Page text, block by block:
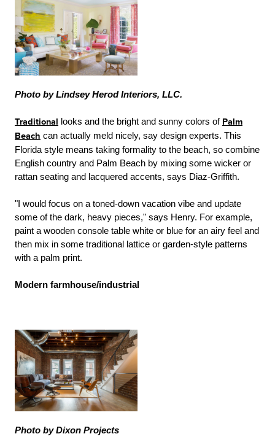
Photo by Lindsey Herod Interiors, LLC.
Traditional looks and the bright and sunny colors of Palm
Beach can actually meld nicely, say design experts. This
Florida style means taking formality to the beach, so combine
English country and Palm Beach by mixing some wicker or
rattan seating and lacquered accents, says Diaz-Griffith.
"I would focus on a toned-down vacation vibe and update
some of the dark, heavy pieces," says Henry. For example,
paint a wooden console table white or blue for an airy feel and
then mix in some traditional lattice or garden-style patterns
with a palm print.
Modern farmhouse/industrial
Photo by Dixon Projects